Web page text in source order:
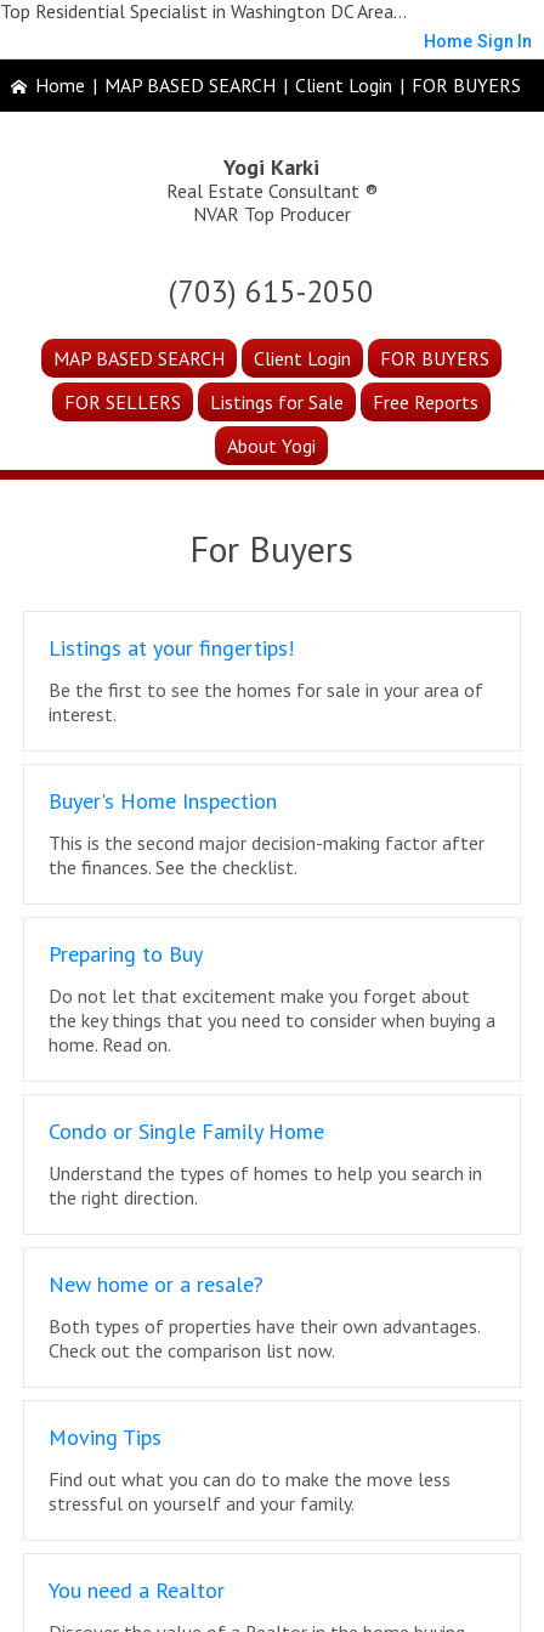
Top Residential Specialist in Washington DC Area...
Home Sign In
Home | MAP BASED SEARCH | Client Login | FOR BUYERS
Yogi Karki
Real Estate Consultant ®
NVAR Top Producer
(703) 615-2050
MAP BASED SEARCH Client Login
FOR BUYERS
FOR SELLERS
Listings for Sale
Free Reports
About Yogi
For Buyers
Listings at your fingertips!
Be the first to see the homes for sale in your area of
interest.
Buyer's Home Inspection
This is the second major decision-making factor after
the finances. See the checklist.
Preparing to Buy
Do not let that excitement make you forget about
the key things that you need to consider when buying a
home. Read on.
Condo or Single Family Home
Understand the types of homes to help you search in
the right direction.
New home or a resale?
Both types of properties have their own advantages.
Check out the comparison list now.
Moving Tips
Find out what you can do to make the move less
stressful on yourself and your family.
You need a Realtor